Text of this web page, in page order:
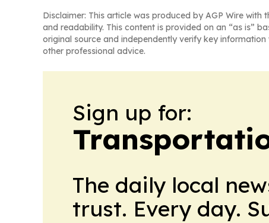
Disclaimer: This article was produced by AGP Wire
and readability. This content is provided on an “as is”
original source and independently verify key
other professional advice.
Sign up for:
The daily local
trust. Every day.